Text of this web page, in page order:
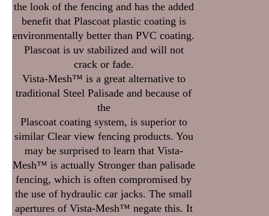
the look of the fencing and has the added
benefit that Plascoat plastic coating is
environmentally better than PVC coating.
Plascoat is uv stabilized and will not
crack or fade.
Vista-Mesh™ is a great alternative to
traditional Steel Palisade and because of
the
Plascoat coating system, is superior to
similar Clear view fencing products. You
may be surprised to learn that Vista-
Mesh™ is actually Stronger than palisade
fencing, which is often compromised by
the use of hydraulic car jacks. The small
apertures of Vista-Mesh™ negate this. It